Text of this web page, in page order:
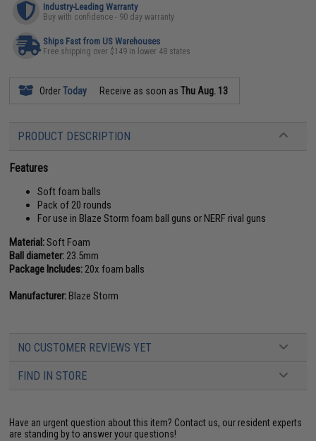
Industry-Leading Warranty
Buy with confidence - 90 day warranty
Ships Fast from US Warehouses
Free shipping over $149 in lower 48 states
OrderToday Receive as soon asThu Aug. 13
PRODUCT DESCRIPTION
Features
Soft foam balls
Pack of 20 rounds
For use in Blaze Storm foam ball guns or NERF rival guns
Material:Soft Foam
Ball diameter: 23.5mm
Package Includes: 20x foam balls
Manufacturer:Blaze Storm
NO CUSTOMER REVIEWS YET
FIND IN STORE
Have an urgent question about this item? Contact us, our resident experts
are standing by to answer your questions!